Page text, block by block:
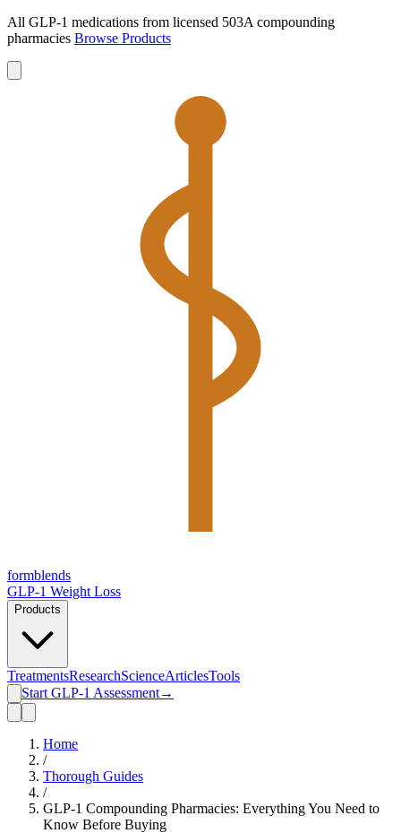
All GLP-1 medications from licensed 503A compounding
pharmacies Browse Products
formblends
GLP-1 Weight Loss
Products
TreatmentsResearchScienceArticlesTools
Start GLP-1 Assessment→
Home
/
Thorough Guides
/
GLP-1 Compounding Pharmacies: Everything You Need to
Know Before Buying